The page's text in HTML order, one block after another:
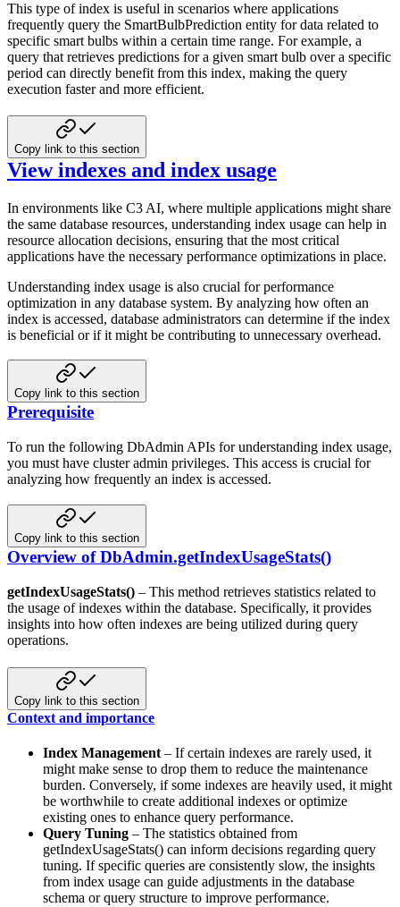
This type of index is useful in scenarios where applications
frequently query the SmartBulbPrediction entity for data related to
specific smart bulbs within a certain time range. For example, a
query that retrieves predictions for a given smart bulb over a specific
period can directly benefit from this index, making the query
execution faster and more efficient.
Copy link to this section
View indexes and index usage
In environments like C3 AI, where multiple applications might share
the same database resources, understanding index usage can help in
resource allocation decisions, ensuring that the most critical
applications have the necessary performance optimizations in place.
Understanding index usage is also crucial for performance
optimization in any database system. By analyzing how often an
index is accessed, database administrators can determine if the index
is beneficial or if it might be contributing to unnecessary overhead.
Copy link to this section
Prerequisite
To run the following DbAdmin APIs for understanding index usage,
you must have cluster admin privileges. This access is crucial for
analyzing how frequently an index is accessed.
Copy link to this section
Overview of DbAdmin.getIndexUsageStats()
getIndexUsageStats() – This method retrieves statistics related to
the usage of indexes within the database. Specifically, it provides
insights into how often indexes are being utilized during query
operations.
Copy link to this section
Context and importance
Index Management – If certain indexes are rarely used, it
might make sense to drop them to reduce the maintenance
burden. Conversely, if some indexes are heavily used, it might
be worthwhile to create additional indexes or optimize
existing ones to enhance query performance.
Query Tuning – The statistics obtained from
getIndexUsageStats() can inform decisions regarding query
tuning. If specific queries are consistently slow, the insights
from index usage can guide adjustments in the database
schema or query structure to improve performance.